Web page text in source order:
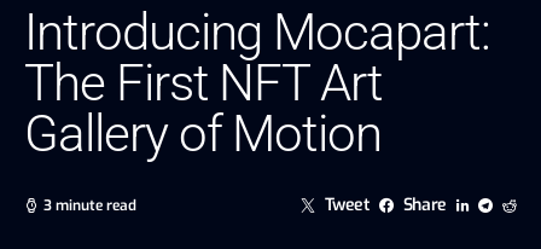
Introducing Mocapart:
The First NFT Art
Gallery of Motion
3 minute read Tweet Share